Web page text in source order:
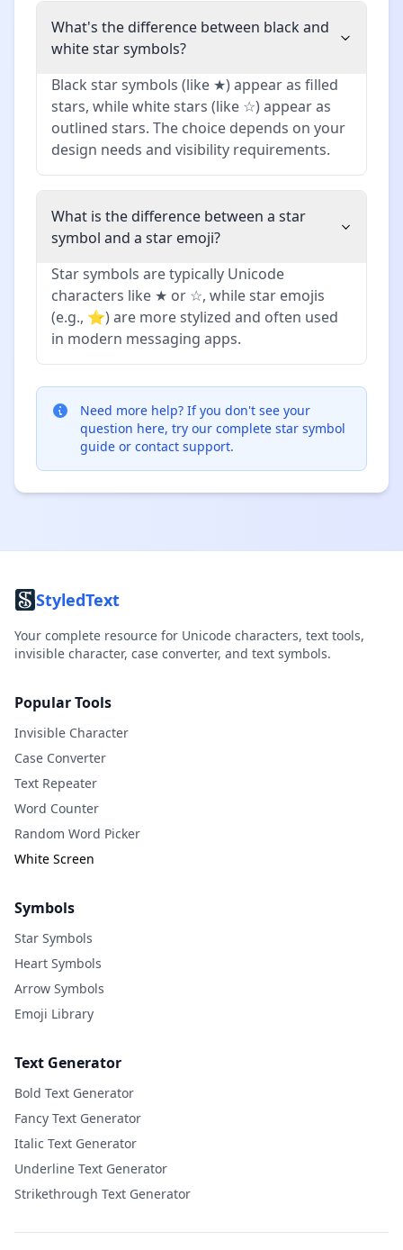
What's the difference between black and
white star symbols?
Black star symbols (like ★) appear as filled
stars, while white stars (like ☆) appear as
outlined stars. The choice depends on your
design needs and visibility requirements.
What is the difference between a star
symbol and a star emoji?
Star symbols are typically Unicode
characters like ★ or ☆, while star emojis
(e.g., ⭐) are more stylized and often used
in modern messaging apps.
Need more help? If you don't see your
question here, try our complete star symbol
guide or contact support.
StyledText
Your complete resource for Unicode characters, text tools,
invisible character, case converter, and text symbols.
Popular Tools
Invisible Character
Case Converter
Text Repeater
Word Counter
Random Word Picker
White Screen
Symbols
Star Symbols
Heart Symbols
Arrow Symbols
Emoji Library
Text Generator
Bold Text Generator
Fancy Text Generator
Italic Text Generator
Underline Text Generator
Strikethrough Text Generator